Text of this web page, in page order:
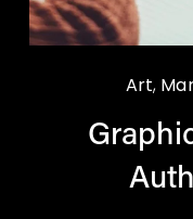
Art,